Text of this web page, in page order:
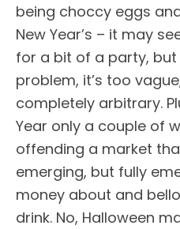
being choccy eggs
New Year’s – it may
for a bit of a party, but
problem, it’s too
completely arbitrary.
Year only a couple of
offending a market
emerging, but fully
money about and
drink. No, Halloween